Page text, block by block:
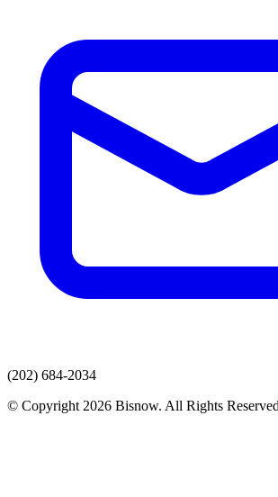
(202) 684-2034
© Copyright 2026 Bisnow. All Rights Reserved